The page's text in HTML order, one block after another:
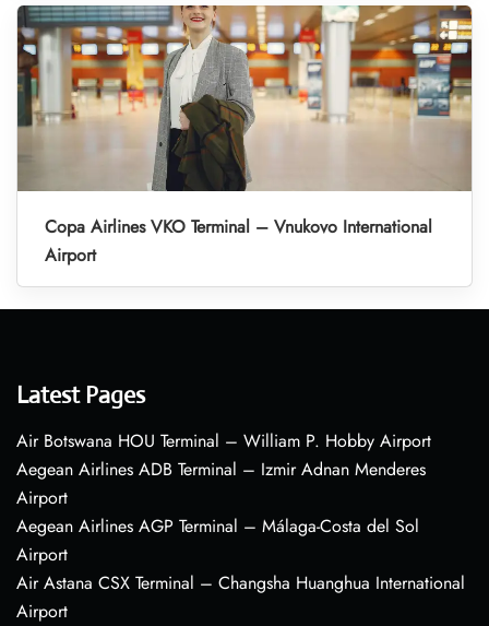
Copa Airlines VKO Terminal – Vnukovo International
Airport
Latest Pages
Air Botswana HOU Terminal – William P. Hobby Airport
Aegean Airlines ADB Terminal – Izmir Adnan Menderes
Airport
Aegean Airlines AGP Terminal – Málaga-Costa del Sol
Airport
Air Astana CSX Terminal – Changsha Huanghua International
Airport